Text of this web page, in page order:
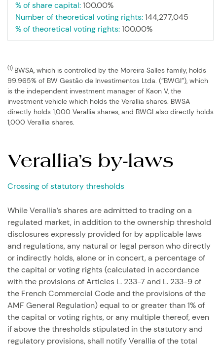
% of share capital:100.00%
Number of theoretical voting rights:144,277,045
% of theoretical voting rights:100.00%
(1) BWSA, which is controlled by the Moreira Salles family, holds
99.965% of BW Gestão de Investimentos Ltda. (“BWGI”), which
is the independent investment manager of Kaon V, the
investment vehicle which holds the Verallia shares. BWSA
directly holds 1,000 Verallia shares, and BWGI also directly holds
1,000 Verallia shares.
Verallia’s by-laws
Crossing of statutory thresholds
While Verallia’s shares are admitted to trading on a
regulated market, in addition to the ownership threshold
disclosures expressly provided for by applicable laws
and regulations, any natural or legal person who directly
or indirectly holds, alone or in concert, a percentage of
the capital or voting rights (calculated in accordance
with the provisions of Articles L. 233-7 and L. 233-9 of
the French Commercial Code and the provisions of the
AMF General Regulation) equal to or greater than 1% of
the capital or voting rights, or any multiple thereof, even
if above the thresholds stipulated in the statutory and
regulatory provisions, shall notify Verallia of the total